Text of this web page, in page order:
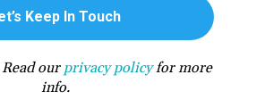
our privacy policyfor more
info.